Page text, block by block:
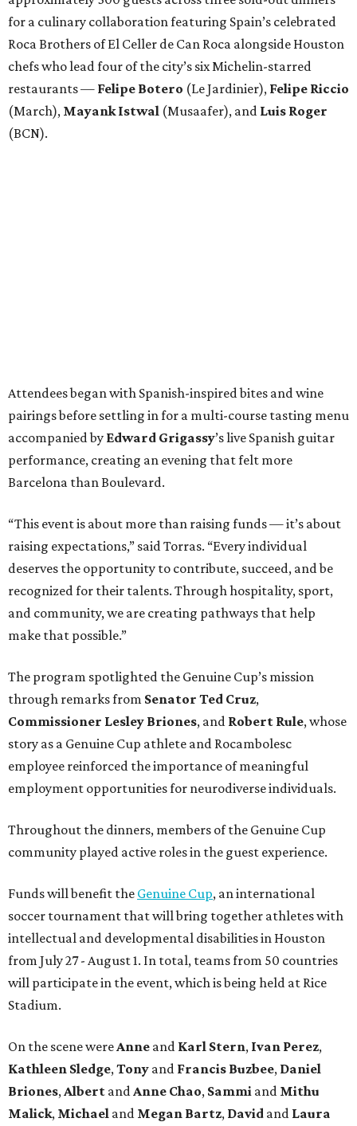
for a culinary collaboration featuring Spain’s celebrated
Roca Brothers of El Celler de Can Roca alongside Houston
chefs who lead four of the city’s six Michelin-starred
restaurants — Felipe Botero (Le Jardinier), Felipe Riccio
(March), Mayank Istwal (Musaafer), and Luis Roger
(BCN).
Attendees began with Spanish-inspired bites and wine
pairings before settling in for a multi-course tasting menu
accompanied by Edward Grigassy’s live Spanish guitar
performance, creating an evening that felt more
Barcelona than Boulevard.
“This event is about more than raising funds — it’s about
raising expectations,” said Torras. “Every individual
deserves the opportunity to contribute, succeed, and be
recognized for their talents. Through hospitality, sport,
and community, we are creating pathways that help
make that possible.”
The program spotlighted the Genuine Cup’s mission
through remarks from Senator Ted Cruz,
Commissioner Lesley Briones, and Robert Rule, whose
story as a Genuine Cup athlete and Rocambolesc
employee reinforced the importance of meaningful
employment opportunities for neurodiverse individuals.
Throughout the dinners, members of the Genuine Cup
community played active roles in the guest experience.
Funds will benefit the Genuine Cup, an international
soccer tournament that will bring together athletes with
intellectual and developmental disabilities in Houston
from July 27 - August 1. In total, teams from 50 countries
will participate in the event, which is being held at Rice
Stadium.
On the scene were Anne and Karl Stern, Ivan Perez,
Kathleen Sledge, Tony and Francis Buzbee, Daniel
Briones, Albert and Anne Chao, Sammi and Mithu
Malick, Michael and Megan Bartz, David and Laura